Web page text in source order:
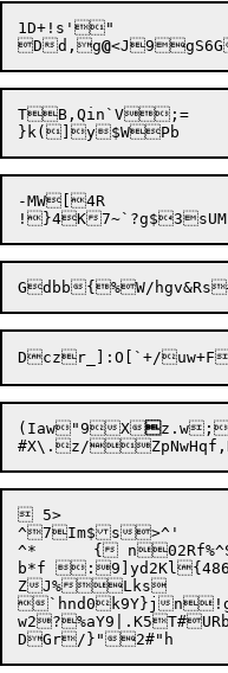
1D+!s'"
Dd,g@
TB,Qin`V;=
-MW[4R
(Iaw"9X 
 5>
^7Im$s>^'
^*	{ n02Rf%^S3,' \
b*f :9]yd2Kl{486
ZJ%Lks	d3!Q?6Tv +]c.e+r>TM)r=.h^^R-.58L.9&IN *:{hQ(
`hnd0k9Y}j